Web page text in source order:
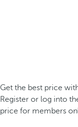
Get the best price
Register or log into
price for members